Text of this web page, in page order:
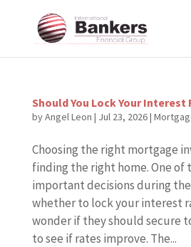
Should You Lock Your Interest
byAngel Leon | Jul 23, 2026|
Choosing the right mortgage
finding the right home. One of
important decisions during the
whether to lock your interest
wonder if they should secure
to see if rates improve. The...